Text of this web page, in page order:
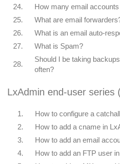
24.
How many email
25.
What are email
26.
What is an email auto-
27.
What is Spam?
28.
Should I be taking
often?
LxAdmin end-user series
1.
How to configure a
2.
How to add a cname in
3.
How to add an email
4.
How to add an FTP user